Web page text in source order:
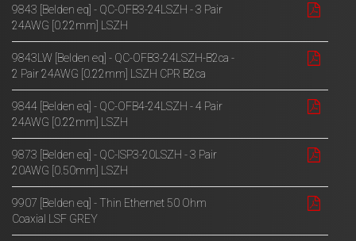
9843 [Belden eq] - QC-OFB3-24LSZH - 3 Pair
24AWG [0.22mm] LSZH
9843LW [Belden eq] - QC-OFB3-24LSZH-B2ca -
2 Pair 24AWG [0.22mm] LSZH CPR B2ca
9844 [Belden eq] - QC-OFB4-24LSZH - 4 Pair
24AWG [0.22mm] LSZH
9873 [Belden eq] - QC-ISP3-20LSZH - 3 Pair
20AWG [0.50mm] LSZH
9907 [Belden eq] - Thin Ethernet 50 Ohm
Coaxial LSF GREY